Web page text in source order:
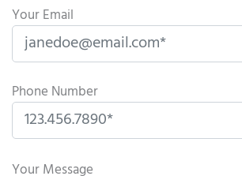
Your Email
Phone Number
l
Your Message